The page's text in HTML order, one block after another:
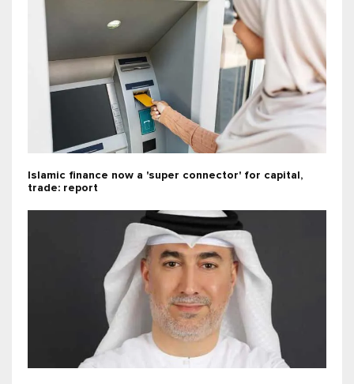
Islamic finance now a 'super connector' for capital,
trade: report